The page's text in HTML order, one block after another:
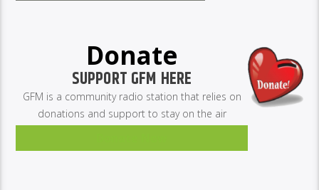
Donate
SUPPORT GFM HERE
GFM is a community radio station that relies on
donations and support to stay on the air